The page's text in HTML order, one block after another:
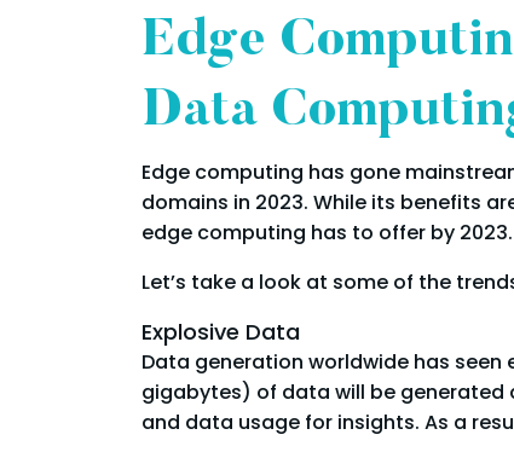
Edge
Data
Edge computing has gone
domains in 2023. While its benefits
edge computing has to offer by 2023.
Let’s take a look at some of the
Explosive Data
Data generation worldwide has seen
gigabytes) of data will be generated
and data usage for insights. As a